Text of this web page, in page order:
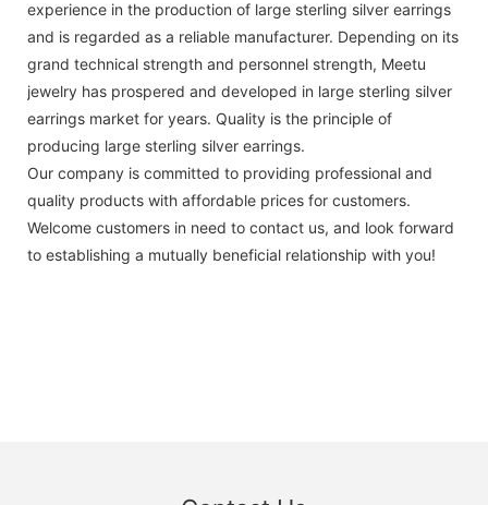
experience in the production of large sterling silver earrings
and is regarded as a reliable manufacturer. Depending on its
grand technical strength and personnel strength, Meetu
jewelry has prospered and developed in large sterling silver
earrings market for years. Quality is the principle of
producing large sterling silver earrings.
Our company is committed to providing professional and
quality products with affordable prices for customers.
Welcome customers in need to contact us, and look forward
to establishing a mutually beneficial relationship with you!